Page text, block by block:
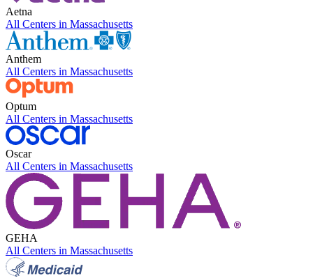
Aetna
All Centers in Massachusetts
Anthem
All Centers in Massachusetts
Optum
All Centers in Massachusetts
Oscar
All Centers in Massachusetts
GEHA
All Centers in Massachusetts